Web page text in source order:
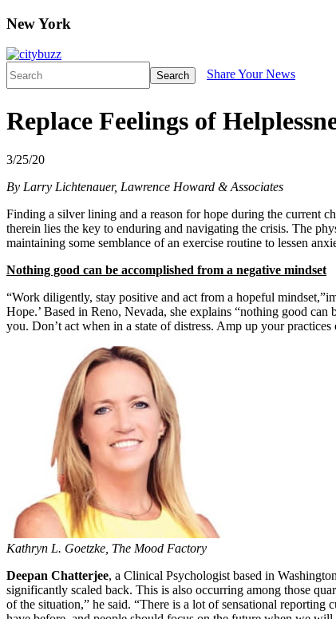
New York
Search Share Your News
Replace Feelings of
3/25/20
By Larry Lichtenauer, Lawrence Howard & Associates
Finding a silver lining and a reason for hope during the current
therein lies the key to enduring and navigating the crisis. The
maintaining some semblance of an exercise routine to lessen
Nothing good can be accomplished from a negative mindset
“Work diligently, stay positive and act from a hopeful
Hope.’ Based in Reno, Nevada, she explains “nothing good
you. Don’t act when in a state of distress. Amp up your
Kathryn L. Goetzke, The Mood Factory
Deepan Chatterjee, a Clinical Psychologist based in
significantly scaled back. This is also occurring among those
of the situation,” he said. “There is a lot of sensational